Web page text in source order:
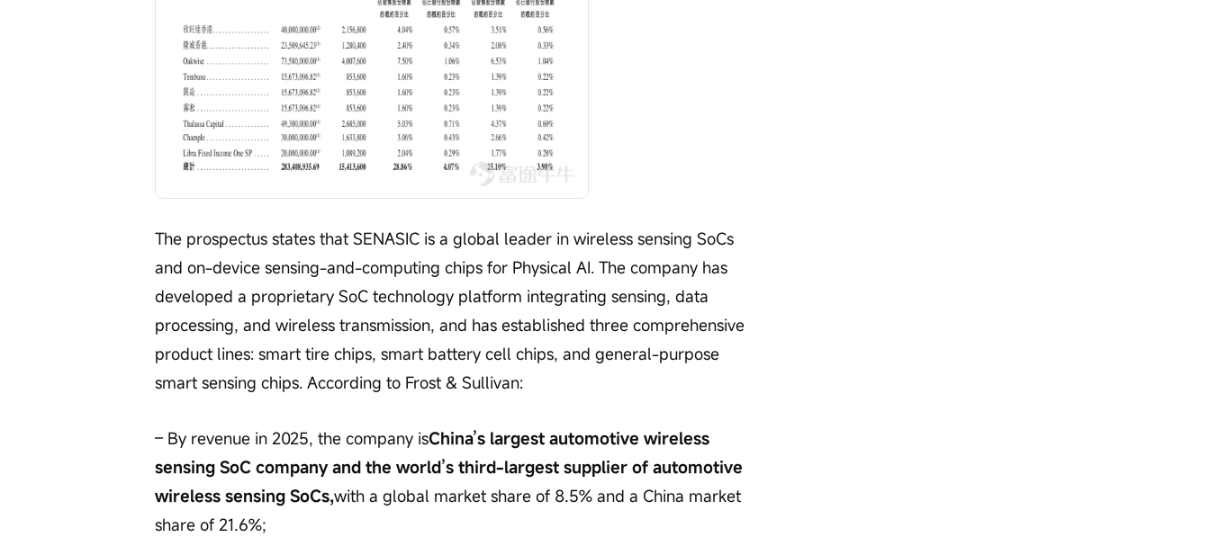
The prospectus states that SENASIC is a global leader in wireless sensing SoCs
and on-device sensing-and-computing chips for Physical AI. The company has
developed a proprietary SoC technology platform integrating sensing, data
processing, and wireless transmission, and has established three comprehensive
product lines: smart tire chips, smart battery cell chips, and general-purpose
smart sensing chips. According to Frost & Sullivan:
– By revenue in 2025, the company isChina’s largest automotive wireless
sensing SoC company and the world’s third-largest supplier of automotive
wireless sensing SoCs,with a global market share of 8.5% and a China market
share of 21.6%;